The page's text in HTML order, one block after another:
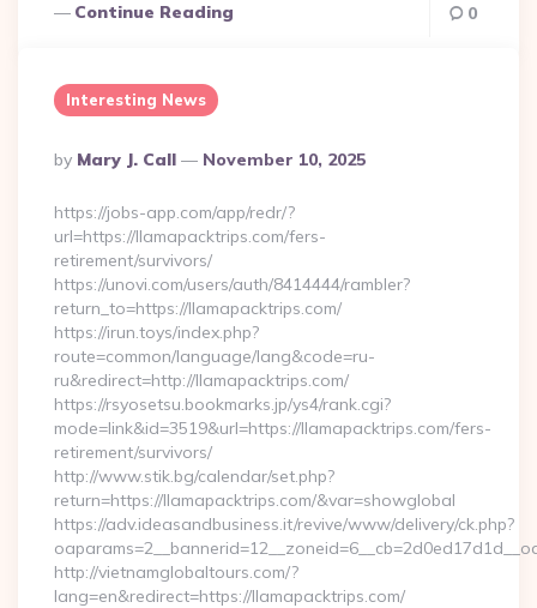
Continue Reading 0
Interesting News
Posted
By
By Mary J. Call November 10, 2025
https://jobs-app.com/app/redr/?
url=https://llamapacktrips.com/fers-
retirement/survivors/
https://unovi.com/users/auth/8414444/rambler?
return_to=https://llamapacktrips.com/
https://irun.toys/index.php?
route=common/language/lang&code=ru-
ru&redirect=http://llamapacktrips.com/
https://rsyosetsu.bookmarks.jp/ys4/rank.cgi?
mode=link&id=3519&url=https://llamapacktrips.com/fers-
retirement/survivors/
http://www.stik.bg/calendar/set.php?
return=https://llamapacktrips.com/&var=showglobal
https://adv.ideasandbusiness.it/revive/www/delivery/ck.php?
http://vietnamglobaltours.com/?
lang=en&redirect=https://llamapacktrips.com/